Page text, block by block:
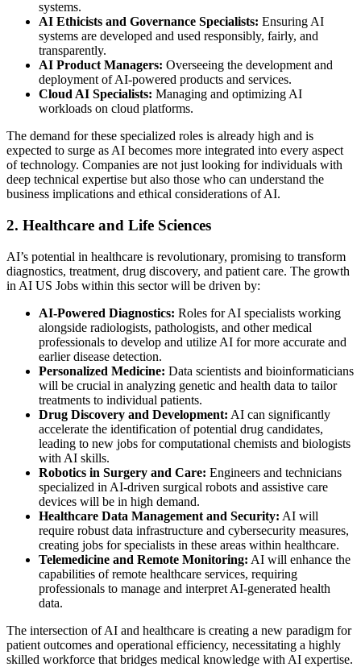
systems.
AI Ethicists and Governance Specialists: Ensuring AI
systems are developed and used responsibly, fairly, and
transparently.
AI Product Managers: Overseeing the development and
deployment of AI-powered products and services.
Cloud AI Specialists: Managing and optimizing AI
workloads on cloud platforms.
The demand for these specialized roles is already high and is
expected to surge as AI becomes more integrated into every aspect
of technology. Companies are not just looking for individuals with
deep technical expertise but also those who can understand the
business implications and ethical considerations of AI.
2. Healthcare and Life Sciences
AI’s potential in healthcare is revolutionary, promising to transform
diagnostics, treatment, drug discovery, and patient care. The growth
in AI US Jobs within this sector will be driven by:
AI-Powered Diagnostics: Roles for AI specialists working
alongside radiologists, pathologists, and other medical
professionals to develop and utilize AI for more accurate and
earlier disease detection.
Personalized Medicine: Data scientists and bioinformaticians
will be crucial in analyzing genetic and health data to tailor
treatments to individual patients.
Drug Discovery and Development: AI can significantly
accelerate the identification of potential drug candidates,
leading to new jobs for computational chemists and biologists
with AI skills.
Robotics in Surgery and Care: Engineers and technicians
specialized in AI-driven surgical robots and assistive care
devices will be in high demand.
Healthcare Data Management and Security: AI will
require robust data infrastructure and cybersecurity measures,
creating jobs for specialists in these areas within healthcare.
Telemedicine and Remote Monitoring: AI will enhance the
capabilities of remote healthcare services, requiring
professionals to manage and interpret AI-generated health
data.
The intersection of AI and healthcare is creating a new paradigm for
patient outcomes and operational efficiency, necessitating a highly
skilled workforce that bridges medical knowledge with AI expertise.